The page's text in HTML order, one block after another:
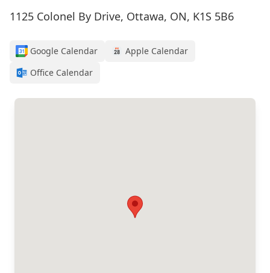
1125 Colonel By Drive, Ottawa, ON, K1S 5B6
Google Calendar
Apple Calendar
Office Calendar